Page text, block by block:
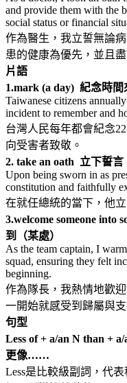
and provide them with the
social status or financial
作為醫生，我立誓無論
患的健康為優先，並且
片語
1.mark (a day) 紀念時間
Taiwanese citizens
incident to remember and
台灣人民每年都會紀念
向受害者致敬。
2. take an oath 立下誓言
Upon being sworn in as
constitution and faithfully
在就任總統的當下，他
3.welcome someone into
到（某處）
As the team captain, I
squad, ensuring they felt
beginning.
作為隊長，我熱情地歡
一開始就感受到歸屬與支
句型
Less of + a/an N than
更像……
Less是比較級副詞，代